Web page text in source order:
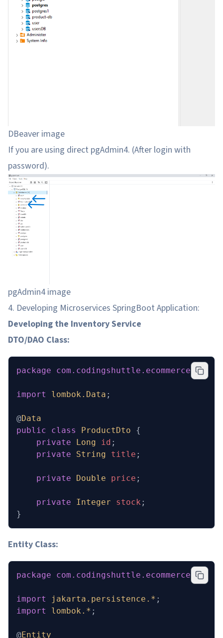
DBeaver image
If you are using direct pgAdmin4. (After login with
password).
pgAdmin4 image
4. Developing Microservices SpringBoot Application:
Developing the Inventory Service
DTO/DAO Class:
package
import lombok.Data ;
@Data
public class ProductDto {
    private
Long id ;
    private
String title ;
    private
Double price ;
    private
Integer stock ;
}
Entity Class:
package
import jakarta.persistence.* ;
import
lombok.* ;
@Entity